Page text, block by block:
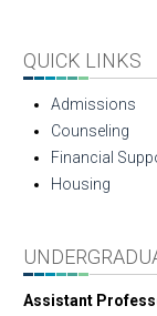
QUICK LINKS
Admissions
Counseling
Financial
Housing
Assistant